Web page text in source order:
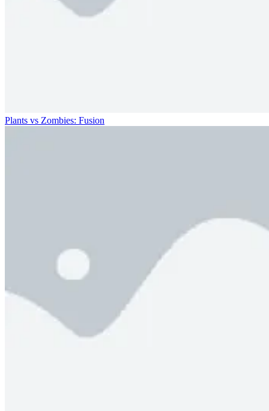
Plants vs Zombies: Fusion